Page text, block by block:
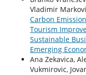
Vladimir
Carbon
Tourism
Sustainable
Emerging
Ana Zekavica,
Vukmirovic,